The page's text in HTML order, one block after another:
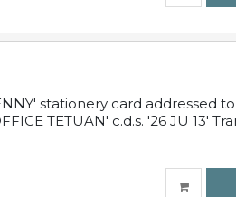
stationery card addressed
TETUAN' c.d.s. '26 JU 13'